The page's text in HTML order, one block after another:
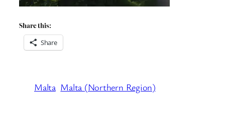
Share this:
Share
Malta Malta (Northern Region)